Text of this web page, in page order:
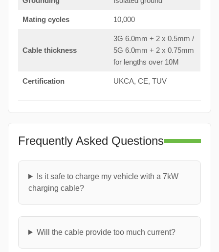
Mating cycles 10,000
Cable thickness
3G 6.0mm + 2 x 0.5mm /
5G 6.0mm + 2 x 0.75mm
for lengths over 10M
Certification UKCA, CE, TUV
Frequently Asked Questions
Is it safe to charge my vehicle with a 7kW
charging cable?
Will the cable provide too much current?